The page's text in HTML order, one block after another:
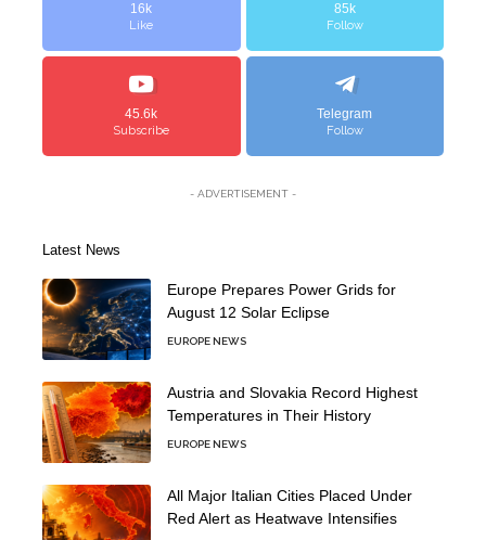
16k
Like
85k
Follow
45.6k
Subscribe
Telegram
Follow
- ADVERTISEMENT -
Latest News
Europe Prepares Power Grids for
August 12 Solar Eclipse
EUROPE NEWS
Austria and Slovakia Record Highest
Temperatures in Their History
EUROPE NEWS
All Major Italian Cities Placed Under
Red Alert as Heatwave Intensifies